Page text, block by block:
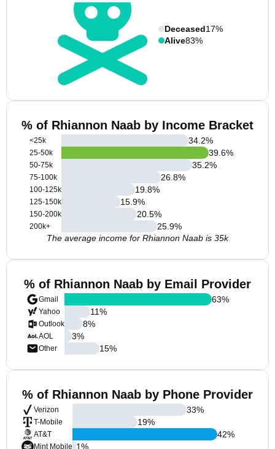
Deceased17%
Alive83%
% of Rhiannon Naab by Income Bracket
<25k
25-50k
50-75k
75-100k
100-125k
125-150k
150-200k
200k+
34.2%
39.6%
35.2%
26.8%
19.8%
15.9%
20.5%
25.9%
The average income for Rhiannon Naab is 35k
% of Rhiannon Naab by Email Provider
Gmail
Yahoo
Outlook
AOL
Other
63%
11%
8%
3%
15%
% of Rhiannon Naab by Phone Provider
Verizon
T-Mobile
AT&T
Mint Mobile
33%
19%
42%
1%